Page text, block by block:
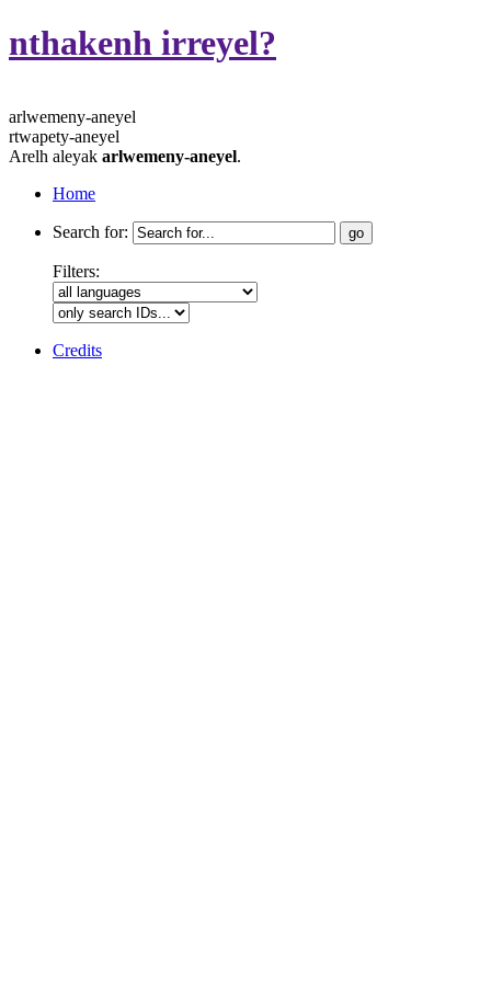
nthakenh irreyel?
arlwemeny-aneyel
rtwapety-aneyel
Arelh aleyak arlwemeny-aneyel.
Home
Search for:
Filters:
Credits